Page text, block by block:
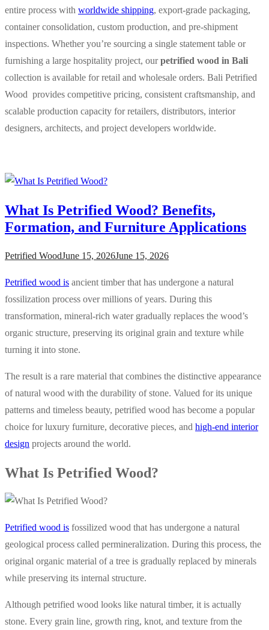
entire process with worldwide shipping, export-grade packaging,
container consolidation, custom production, and pre-shipment
inspections. Whether you’re sourcing a single statement table or
furnishing a large hospitality project, ourpetrified wood in Bali
collection is available for retail and wholesale orders. Bali Petrified
Wood provides competitive pricing, consistent craftsmanship, and
scalable production capacity for retailers, distributors, interior
designers, architects, and project developers worldwide.
What Is Petrified Wood? Benefits,
Formation, and Furniture Applications
Petrified WoodJune 15, 2026June 15, 2026
Petrified wood is ancient timber that has undergone a natural
fossilization process over millions of years. During this
transformation, mineral-rich water gradually replaces the wood’s
organic structure, preserving its original grain and texture while
turning it into stone.
The result is a rare material that combines the distinctive appearance
of natural wood with the durability of stone. Valued for its unique
patterns and timeless beauty, petrified wood has become a popular
choice for luxury furniture, decorative pieces, and high-end interior
design projects around the world.
What Is Petrified Wood?
Petrified wood is fossilized wood that has undergone a natural
geological process called permineralization. During this process, the
original organic material of a tree is gradually replaced by minerals
while preserving its internal structure.
Although petrified wood looks like natural timber, it is actually
stone. Every grain line, growth ring, knot, and texture from the